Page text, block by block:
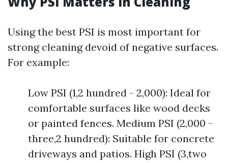
Using the best PSI is most important for
strong cleaning devoid of negative surfaces.
For example:
Low PSI (1,2 hundred - 2,000): Ideal for
comfortable surfaces like wood decks
or painted fences. Medium PSI (2,000 -
three,2 hundred): Suitable for concrete
driveways and patios. High PSI (3,two